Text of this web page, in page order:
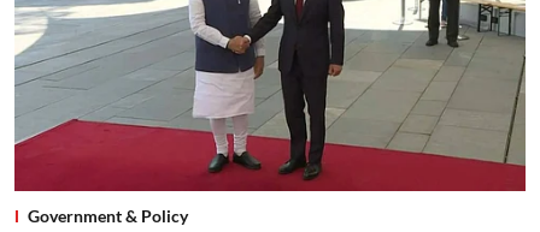
Government & Policy